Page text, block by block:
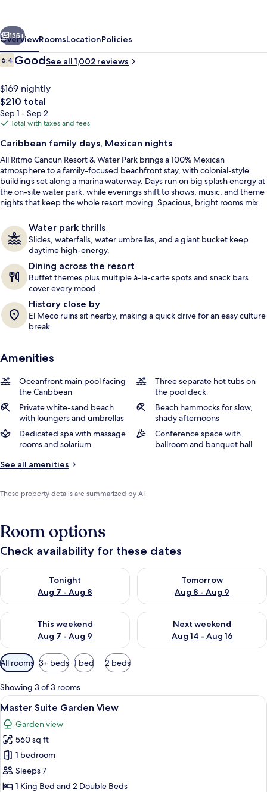
Water
Park
-
All
Inclusive
Private beach, white sand, sun
Next
135+
OverviewRoomsLocationPolicies
Reviews
6.46.4 out of 10
GoodSee all 1,002 reviews
$169 nightly
The
total
price
$210
$210 total
Sep 1 - Sep 2
Total with taxes and fees
Caribbean family days, Mexican nights
All Ritmo Cancun Resort & Water Park brings a 100% Mexican
atmosphere to a family-focused beachfront stay, with colonial-style
buildings set along a marina waterway. Days run on big splash energy at
the on-site water park, while evenings shift to shows, music, and theme
nights that keep the whole resort moving. Spacious, bright rooms mix
Water park thrills
Slides, waterfalls, water umbrellas, and a giant bucket keep
daytime high-energy.
Dining across the resort
Buffet themes plus multiple à-la-carte spots and snack bars
cover every mood.
History close by
El Meco ruins sit nearby, making a quick drive for an easy culture
break.
Amenities
Oceanfront main pool facing
the Caribbean
Three separate hot tubs on
the pool deck
Private white-sand beach
with loungers and umbrellas
Beach hammocks for slow,
shady afternoons
Dedicated spa with massage
rooms and solarium
Conference space with
ballroom and banquet hall
See all amenities
These property details are summarized by AI
Room options
Check availability for these dates
Tonight
Aug 7 - Aug 8
Check availability for tonight Aug 7 - Aug 8
Tomorrow
Aug 8 - Aug 9
Check availability for
This weekend
Aug 7 - Aug 9
Check availability for this weekend Aug 7 - Aug 9
Next weekend
Aug 14 - Aug 16
Check availability for next
Available
filters
for
rooms
All rooms 3+ beds 1 bed 2 beds
Showing 3 of 3 rooms
View
all
photos
for
Master
Suite
Garden
A hotel room with two beds, a
7
Master Suite Garden View
Garden view
560 sq ft
1 bedroom
Sleeps 7
1 King Bed and 2 Double Beds